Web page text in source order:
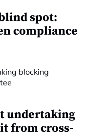
spot:
compliance
undertaking
from cross-